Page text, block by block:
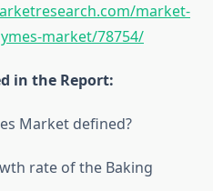
market-
market/78754/
in the Report:
Market defined?
rate of the Baking